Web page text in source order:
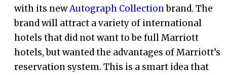
with its newAutograph Collectionbrand. The
brand will attract a variety of international
hotels that did not want to be full Marriott
hotels, but wanted the advantages of Marriott’s
reservation system. This is a smart idea that